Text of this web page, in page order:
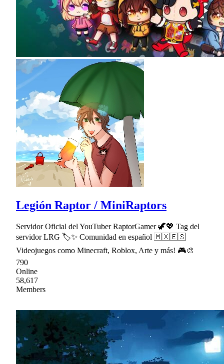
Legión Raptor / MiniRaptors
Servidor Oficial del YouTuber RaptorGamer 🦖💖 Tag del
servidor LRG 🏷✨ Comunidad en español 🇲🇽🇪🇸
Videojuegos como Minecraft, Roblox, Arte y más! 🎮🎨
790
Online
58,617
Members